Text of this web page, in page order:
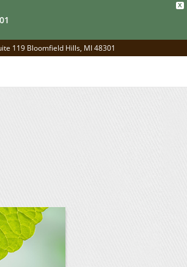
X
119 Bloomfield Hills, MI 48301